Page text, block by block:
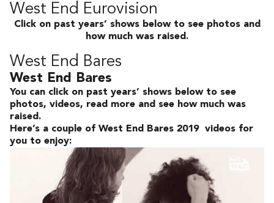
West End Eurovision
Click on past years’ shows below to see photos and
how much was raised.
West End Bares
West End Bares
You can click on past years’ shows below to see
photos, videos, read more and see how much was
raised.
Here’s a couple of West End Bares 2019 videos for
you to enjoy: